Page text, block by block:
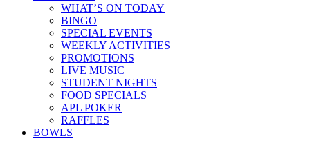
WHAT’S ON TODAY
BINGO
SPECIAL EVENTS
WEEKLY ACTIVITIES
PROMOTIONS
LIVE MUSIC
STUDENT NIGHTS
FOOD SPECIALS
APL POKER
RAFFLES
BOWLS